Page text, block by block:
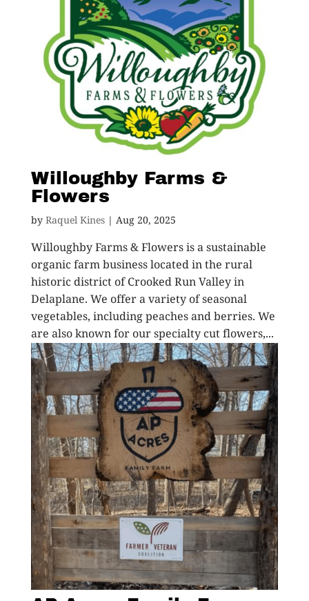
Willoughby Farms &
Flowers
by Raquel Kines| Aug 20, 2025
Willoughby Farms & Flowers is a sustainable
organic farm business located in the rural
historic district of Crooked Run Valley in
Delaplane. We offer a variety of seasonal
vegetables, including peaches and berries. We
are also known for our specialty cut flowers,...